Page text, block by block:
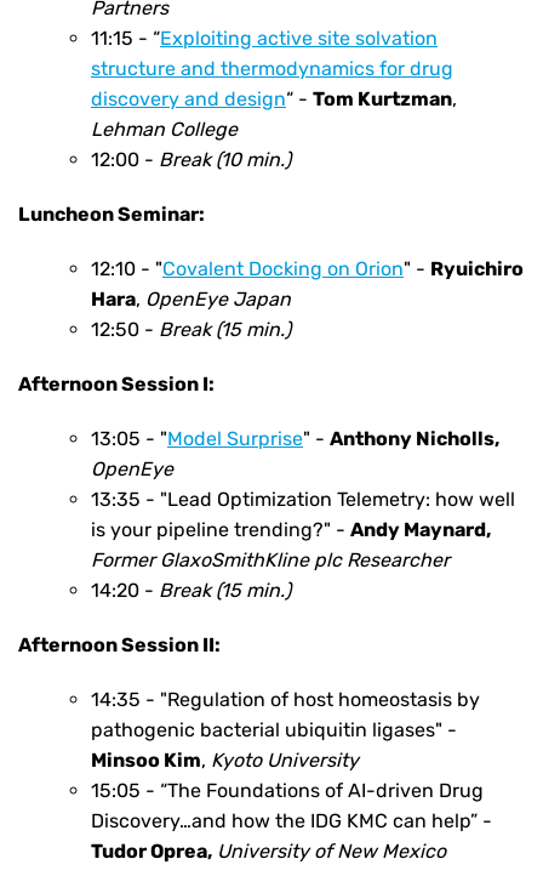
Partners
11:15 - “Exploiting active site solvation
structure and thermodynamics for drug
discovery and design“ - Tom Kurtzman,
Lehman College
12:00 - Break (10 min.)
Luncheon Seminar:
12:10 - "Covalent Docking on Orion" - Ryuichiro
Hara, OpenEye Japan
12:50 - Break (15 min.)
Afternoon Session I:
13:05 - "Model Surprise" - Anthony Nicholls,
OpenEye
13:35 - "Lead Optimization Telemetry: how well
is your pipeline trending?" - Andy Maynard,
Former GlaxoSmithKline plc Researcher
14:20 - Break (15 min.)
Afternoon Session II:
14:35 - "Regulation of host homeostasis by
pathogenic bacterial ubiquitin ligases" -
Minsoo Kim, Kyoto University
15:05 - “The Foundations of AI-driven Drug
Discovery…and how the IDG KMC can help” -
Tudor Oprea, University of New Mexico